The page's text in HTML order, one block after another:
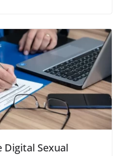
Digital Sexual